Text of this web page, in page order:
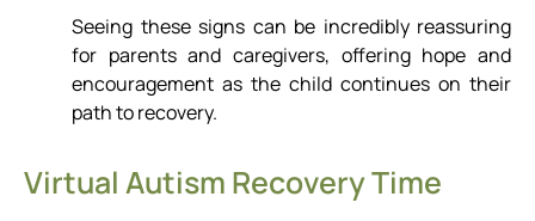
Seeing these signs can be incredibly reassuring
for parents and caregivers, offering hope and
encouragement as the child continues on their
path to recovery.
Virtual Autism Recovery Time